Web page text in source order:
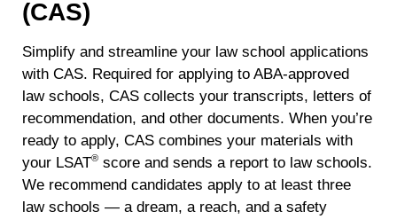
(CAS)
Simplify and streamline your law school applications
with CAS. Required for applying to ABA-approved
law schools, CAS collects your transcripts, letters of
recommendation, and other documents. When you’re
ready to apply, CAS combines your materials with
your LSAT® score and sends a report to law schools.
We recommend candidates apply to at least three
law schools — a dream, a reach, and a safety